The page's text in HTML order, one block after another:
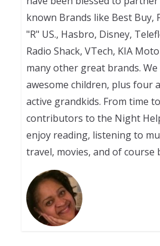
known Brands like Best Buy,
"R" US., Hasbro, Disney,
Radio Shack, VTech, KIA
many other great brands.
awesome children, plus four
active grandkids. From time
contributors to the Night
enjoy reading, listening to
travel, movies, and of course